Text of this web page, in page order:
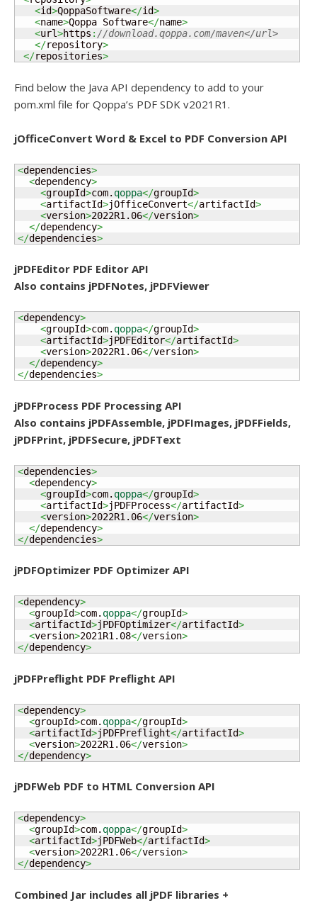
<id>QoppaSoftware</id>
<name>Qoppa Software</name>
<url>https : //download.qoppa.com/maven</url>
</repository>
</repositories>
Find below the Java API dependency to add to your
pom.xml file for Qoppa’s PDF SDK v2021R1.
jOfficeConvert Word & Excel to PDF Conversion API
<dependencies>
<dependency>
<groupId>com. qoppa</groupId>
<artifactId>jOfficeConvert</artifactId>
<version>2022R1.06</version>
</dependency>
</dependencies>
jPDFEditor PDF Editor API
Also contains jPDFNotes, jPDFViewer
<dependency>
<groupId>com. qoppa</groupId>
<artifactId>jPDFEditor</artifactId>
<version>2022R1.06</version>
</dependency>
</dependencies>
jPDFProcess PDF Processing API
Also contains jPDFAssemble, jPDFImages, jPDFFields,
jPDFPrint, jPDFSecure, jPDFText
<dependencies>
<dependency>
<groupId>com. qoppa</groupId>
<artifactId>jPDFProcess</artifactId>
<version>2022R1.06</version>
</dependency>
</dependencies>
jPDFOptimizer PDF Optimizer API
<dependency>
<groupId>com. qoppa</groupId>
<artifactId>jPDFOptimizer</artifactId>
<version>2021R1.08</version>
</dependency>
jPDFPreflight PDF Preflight API
<dependency>
<groupId>com. qoppa</groupId>
<artifactId>jPDFPreflight</artifactId>
<version>2022R1.06</version>
</dependency>
jPDFWeb PDF to HTML Conversion API
<dependency>
<groupId>com. qoppa</groupId>
<artifactId>jPDFWeb</artifactId>
<version>2022R1.06</version>
</dependency>
Combined Jar includes all jPDF libraries +